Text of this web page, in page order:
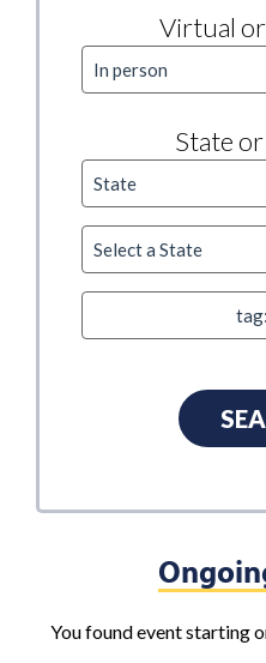
Virtual
State
You found event starting